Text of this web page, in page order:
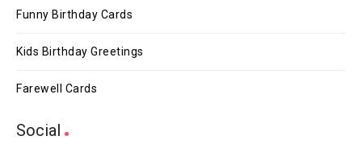
Funny Birthday Cards
Kids Birthday Greetings
Farewell Cards
Social